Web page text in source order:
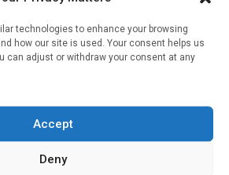
technologies to enhance your browsing
how our site is used. Your consent helps us
can adjust or withdraw your consent at any
Accept
Deny
after COVID-19 can now
2026/08/eye-
after-...
· 2 Aug